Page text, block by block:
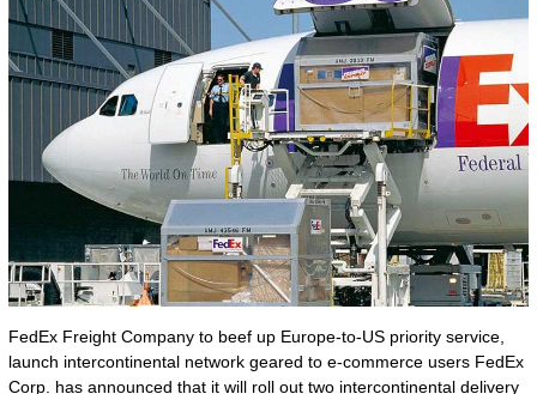
FedEx Freight Company to beef up Europe-to-US priority service,
launch intercontinental network geared to e-commerce users FedEx
Corp. has announced that it will roll out two intercontinental delivery